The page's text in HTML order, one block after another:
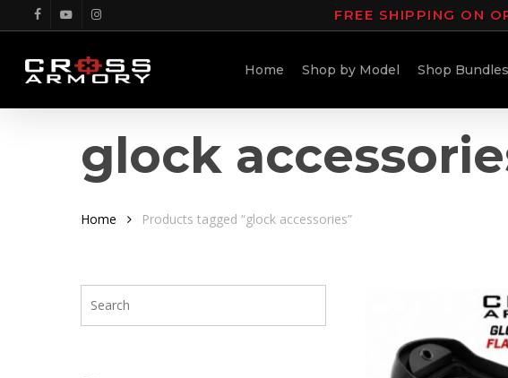
to
main
content
facebookyoutubeinstagram FREE SHIPPING ON
Home Shop by Model Shop Bundles
glock
Home Products tagged “glock accessories”